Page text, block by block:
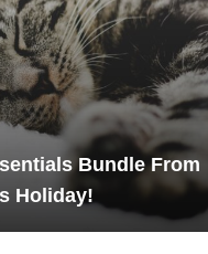
Bundle From
Holiday!